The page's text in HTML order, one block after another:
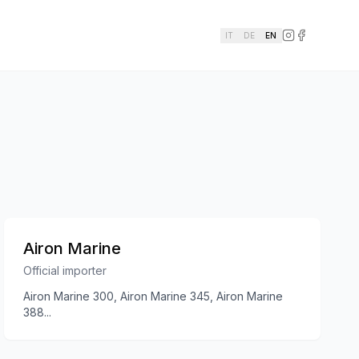
IT DE EN
Airon Marine
Official importer
Airon Marine 300, Airon Marine 345, Airon Marine
388...